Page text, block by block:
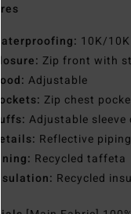
Waterproofing: 10K/10K
Closure: Zip front with
Hood: Adjustable
Pockets: Zip chest
Cuffs: Adjustable sleeve
Details: Reflective
Lining: Recycled taffeta
Insulation: Recycled